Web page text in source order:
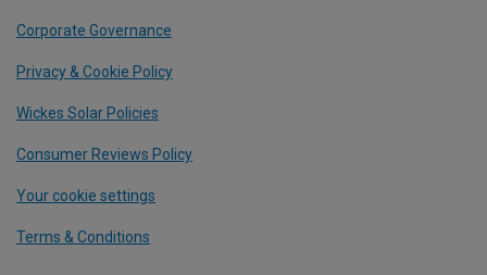
Corporate Governance
Privacy & Cookie Policy
Wickes Solar Policies
Consumer Reviews Policy
Your cookie settings
Terms & Conditions